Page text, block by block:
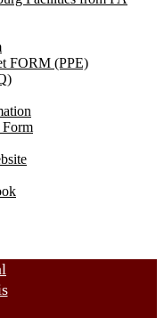
FORM (PPE)
Form